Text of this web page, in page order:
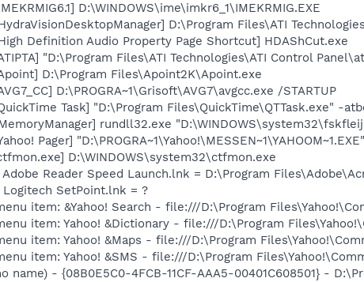
D:\WINDOWS\ime\imkr6_1\IMEKRMIG.EXE
D:\Program Files\ATI
Definition Audio Property Page Shortcut] HDAShCut.exe
"D:\Program Files\ATI Technologies\ATI Control
D:\Program Files\Apoint2K\Apoint.exe
D:\PROGRA~1\Grisoft\AVG7\avgcc.exe /STARTUP
Task] "D:\Program Files\QuickTime\QTTask.exe" -
rundll32.exe
Pager]
D:\WINDOWS\system32\ctfmon.exe
Reader Speed Launch.lnk = D:\Program
SetPoint.lnk = ?
item: &Yahoo! Search - file:///D:\Program
item: Yahoo! &Dictionary - file:///D:\Program
item: Yahoo! &Maps - file:///D:\Program
item: Yahoo! &SMS - file:///D:\Program
name) - {08B0E5C0-4FCB-11CF-AAA5-00401C608501} -